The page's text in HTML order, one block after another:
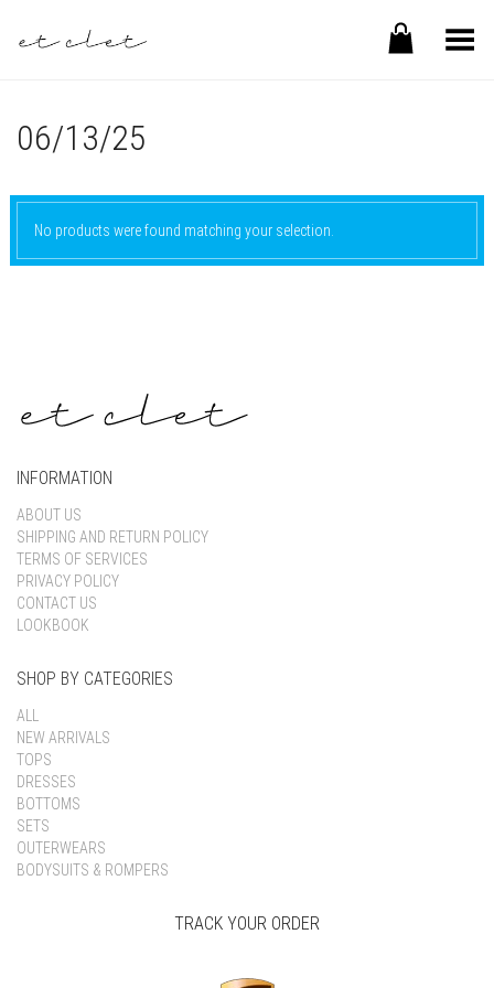
Toggle Menu
06/13/25
No products were found matching your selection.
INFORMATION
ABOUT US
SHIPPING AND RETURN POLICY
TERMS OF SERVICES
PRIVACY POLICY
CONTACT US
LOOKBOOK
SHOP BY CATEGORIES
ALL
NEW ARRIVALS
TOPS
DRESSES
BOTTOMS
SETS
OUTERWEARS
BODYSUITS & ROMPERS
TRACK YOUR ORDER